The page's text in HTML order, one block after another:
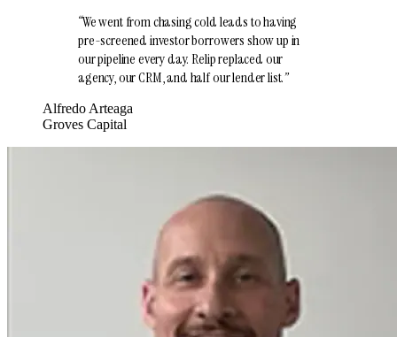
“We went from chasing cold leads to having
pre-screened investor borrowers show up in
our pipeline every day. Relip replaced our
agency, our CRM, and half our lender list.”
Alfredo Arteaga
Groves Capital